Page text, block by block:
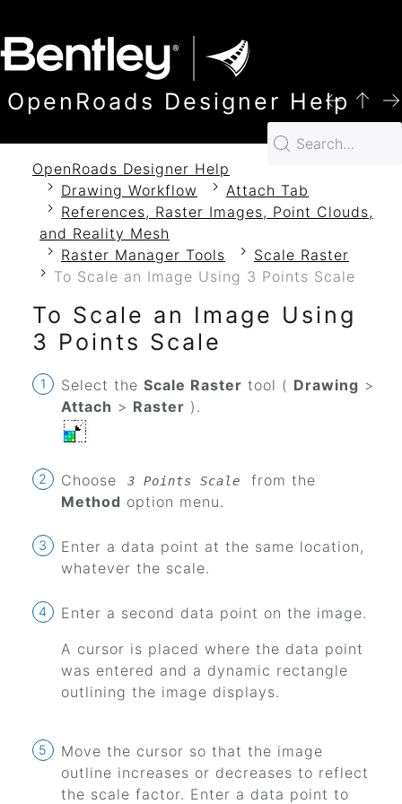
OpenRoads Designer Help
OpenRoads Designer Help
Drawing Workflow
Attach Tab
References, Raster Images, Point Clouds,
and Reality Mesh
Raster Manager Tools
Scale Raster
To Scale an Image Using 3 Points Scale
To Scale an Image Using
3 Points Scale
Select the Scale Raster tool ( Drawing >
Attach > Raster ).
Choose 3 Points Scale
from the
Method option menu.
Enter a data point at the same location,
whatever the scale.
Enter a second data point on the image.
A cursor is placed where the data point
was entered and a dynamic rectangle
outlining the image displays.
Move the cursor so that the image
outline increases or decreases to reflect
the scale factor. Enter a data point to